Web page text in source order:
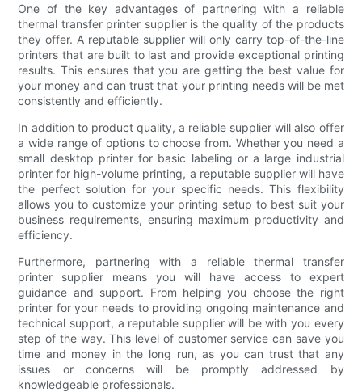
One of the key advantages of partnering with a reliable
thermal transfer printer supplier is the quality of the products
they offer. A reputable supplier will only carry top-of-the-line
printers that are built to last and provide exceptional printing
results. This ensures that you are getting the best value for
your money and can trust that your printing needs will be met
consistently and efficiently.
In addition to product quality, a reliable supplier will also offer
a wide range of options to choose from. Whether you need a
small desktop printer for basic labeling or a large industrial
printer for high-volume printing, a reputable supplier will have
the perfect solution for your specific needs. This flexibility
allows you to customize your printing setup to best suit your
business requirements, ensuring maximum productivity and
efficiency.
Furthermore, partnering with a reliable thermal transfer
printer supplier means you will have access to expert
guidance and support. From helping you choose the right
printer for your needs to providing ongoing maintenance and
technical support, a reputable supplier will be with you every
step of the way. This level of customer service can save you
time and money in the long run, as you can trust that any
issues or concerns will be promptly addressed by
knowledgeable professionals.